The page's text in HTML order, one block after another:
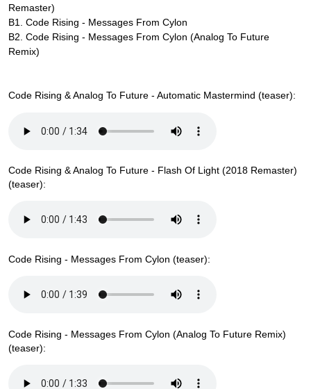
Remaster)
B1. Code Rising - Messages From Cylon
B2. Code Rising - Messages From Cylon (Analog To Future
Remix)
Code Rising & Analog To Future - Automatic Mastermind (teaser):
Code Rising & Analog To Future - Flash Of Light (2018 Remaster)
(teaser):
Code Rising - Messages From Cylon (teaser):
Code Rising - Messages From Cylon (Analog To Future Remix)
(teaser):